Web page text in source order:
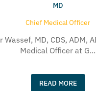
MD
Chief Medical Officer
Wassef, MD, CDS, ADM,
Medical Officer at G...
READ MORE